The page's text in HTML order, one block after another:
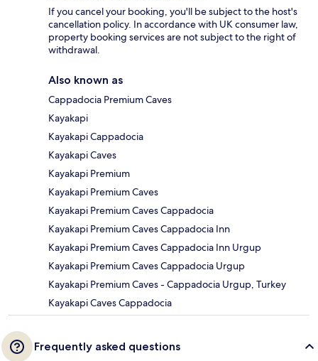
If you cancel your booking, you'll be subject to the host's
cancellation policy. In accordance with UK consumer law,
property booking services are not subject to the right of
withdrawal.
Also known as
Cappadocia Premium Caves
Kayakapi
Kayakapi Cappadocia
Kayakapi Caves
Kayakapi Premium
Kayakapi Premium Caves
Kayakapi Premium Caves Cappadocia
Kayakapi Premium Caves Cappadocia Inn
Kayakapi Premium Caves Cappadocia Inn Urgup
Kayakapi Premium Caves Cappadocia Urgup
Kayakapi Premium Caves - Cappadocia Urgup, Turkey
Kayakapi Caves Cappadocia
Frequently asked questions